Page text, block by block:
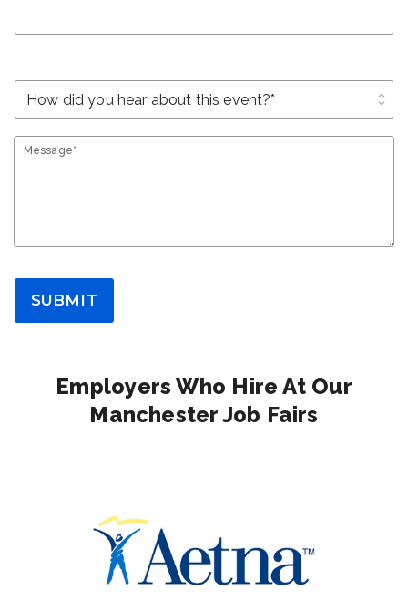
unfold_more
Message*
SUBMIT
Employers Who Hire At Our
Manchester Job Fairs